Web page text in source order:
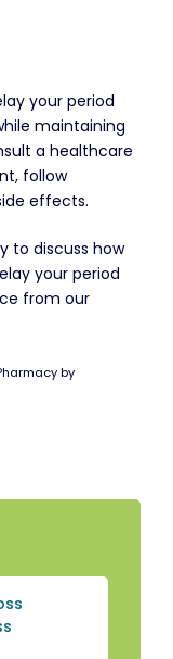
your period
maintaining
a healthcare
follow
effects.
to discuss how
your period
from our
by